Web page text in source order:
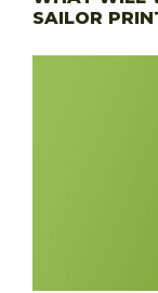
SAILOR